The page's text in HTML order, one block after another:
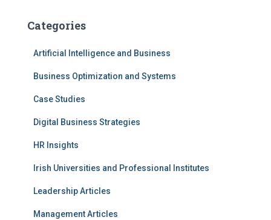
Categories
Artificial Intelligence and Business
Business Optimization and Systems
Case Studies
Digital Business Strategies
HR Insights
Irish Universities and Professional Institutes
Leadership Articles
Management Articles